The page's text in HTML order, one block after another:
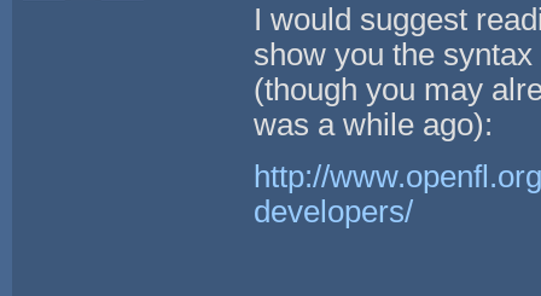
I would suggest
show you the
(though you may
was a while ago):
http://
developers/